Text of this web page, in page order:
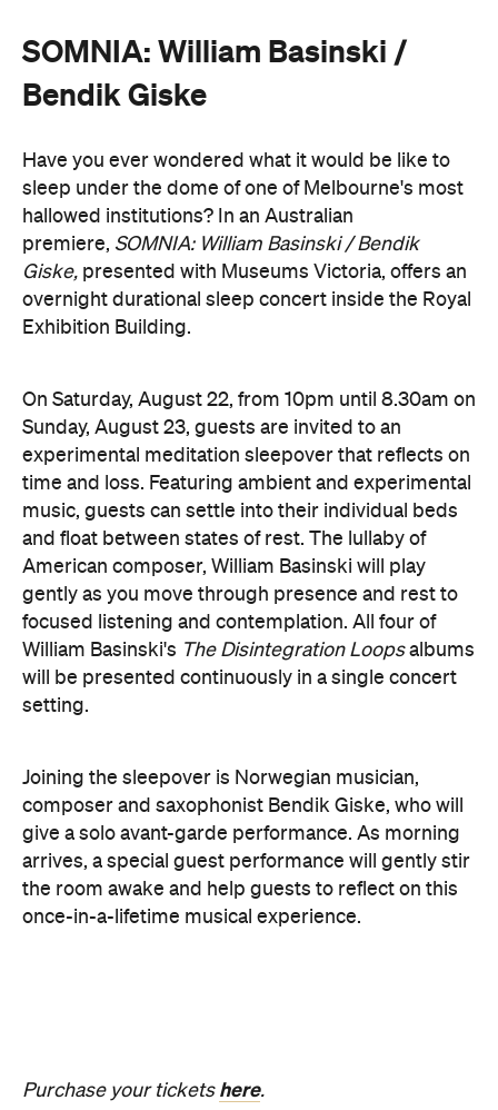
experimental meditation sleepover that reflects on
time and loss. Featuring ambient and experimental
music, guests can settle into their individual beds
American composer, William Basinski will play
gently as you move through presence and rest to
focused listening and contemplation. All four of
William Basinski'sThe Disintegration Loopsalbums
will be presented continuously in a single concert
setting.
composer and saxophonist Bendik Giske, who will
give a solo avant-garde performance. As morning
arrives, a special guest performance will gently stir
the room awake and help guests to reflect on this
once-in-a-lifetime musical experience.
Purchase your ticketshere.
Also held in the Dome of the Royal Exhibition